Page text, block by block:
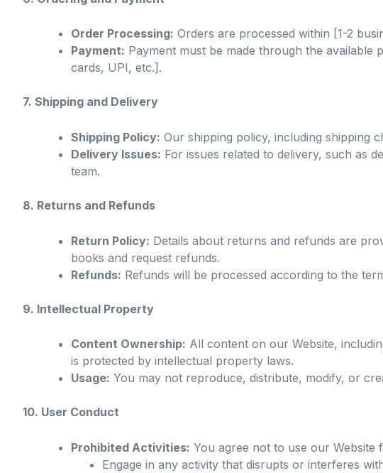
Order Processing: Orders are processed within [1-2
Payment: Payment must be made through the available
cards, UPI, etc.].
7. Shipping and Delivery
Shipping Policy: Our shipping policy, including shipping
Delivery Issues: For issues related to delivery, such as
team.
8. Returns and Refunds
Return Policy: Details about returns and refunds are
books and request refunds.
Refunds: Refunds will be processed according to the
9. Intellectual Property
Content Ownership: All content on our Website,
is protected by intellectual property laws.
Usage: You may not reproduce, distribute, modify, or
10. User Conduct
Prohibited Activities: You agree not to use our
Engage in any activity that disrupts or interferes